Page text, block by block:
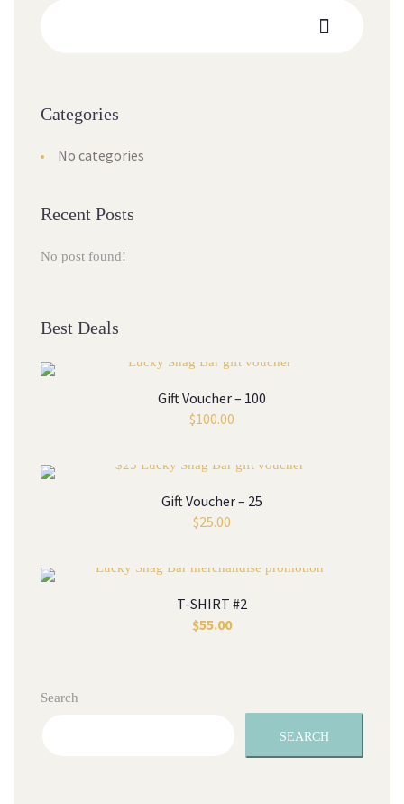
Categories
No categories
Recent Posts
No post found!
Best Deals
Gift Voucher – 100
$100.00
Gift Voucher – 25
$25.00
T-SHIRT #2
$55.00
Search
SEARCH